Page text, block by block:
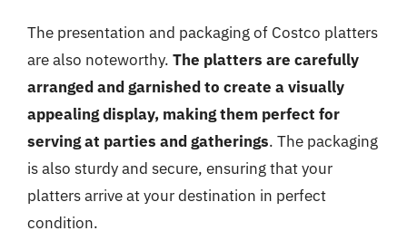
The presentation and packaging of Costco platters
are also noteworthy. The platters are carefully
arranged and garnished to create a visually
appealing display, making them perfect for
serving at parties and gatherings. The packaging
is also sturdy and secure, ensuring that your
platters arrive at your destination in perfect
condition.